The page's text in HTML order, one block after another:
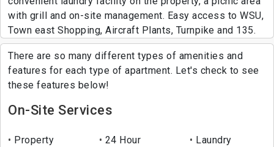
with grill and on-site management. Easy access to WSU,
Town east Shopping, Aircraft Plants, Turnpike and 135.
There are so many different types of amenities and
features for each type of apartment. Let's check to see
these features below!
On-Site Services
Property
24 Hour
Laundry